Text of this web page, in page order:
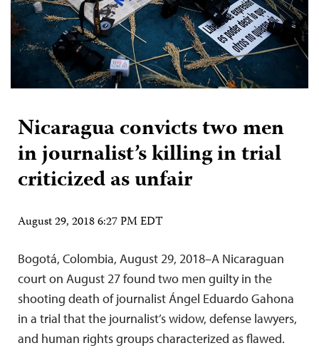
Nicaragua convicts two men
in journalist’s killing in trial
criticized as unfair
August 29, 2018 6:27 PM EDT
Bogotá, Colombia, August 29, 2018–A Nicaraguan
court on August 27 found two men guilty in the
shooting death of journalist Ángel Eduardo Gahona
in a trial that the journalist’s widow, defense lawyers,
and human rights groups characterized as flawed.